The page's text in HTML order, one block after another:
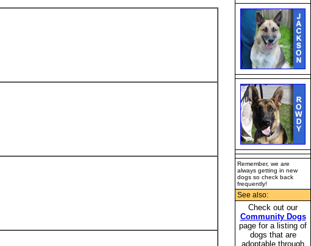
Remember, we are
always getting in new
dogs so check back
frequently!
See also:
Check out our
Community Dogs
page for a listing of
dogs that are
adoptable through